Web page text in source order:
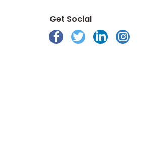
Get Social